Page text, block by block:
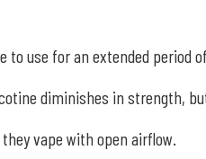
use for an extended period
diminishes in strength,
vape with open airflow.